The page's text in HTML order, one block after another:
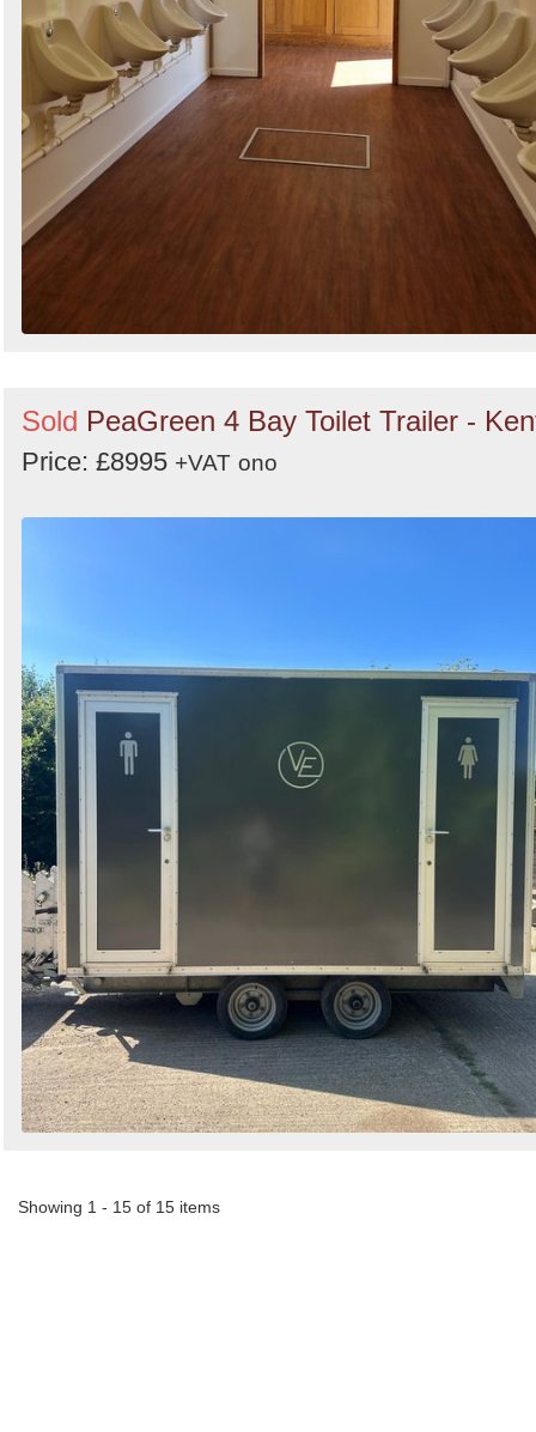
Sold PeaGreen 4 Bay Toilet Trailer -
Price: £8995 +VAT ono
Showing 1 - 15 of 15 items